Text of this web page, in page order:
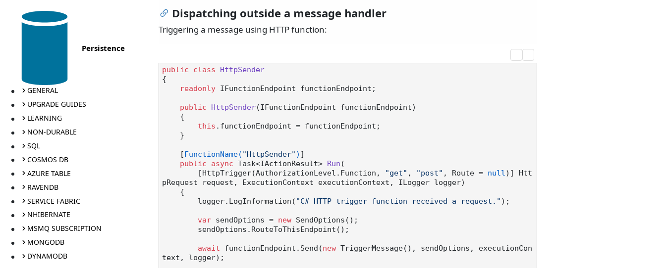
Persistence
GENERAL
UPGRADE GUIDES
LEARNING
NON-DURABLE
SQL
COSMOS DB
AZURE TABLE
RAVENDB
SERVICE FABRIC
NHIBERNATE
MSMQ SUBSCRIPTION
MONGODB
DYNAMODB
Dispatching outside a message handler
Triggering a message using HTTP function:
public class
HttpSender
{
readonly IFunctionEndpoint functionEndpoint;
public HttpSender(IFunctionEndpoint functionEndpoint)
this .functionEndpoint = functionEndpoint;
    [
FunctionName( "HttpSender" ) ]
public
async Task<IActionResult> Run (
        [HttpTrigger(AuthorizationLevel.Function,
"get" , "post" , Route = null)] Htt
pRequest request, ExecutionContext executionContext, ILogger logger)
        logger.LogInformation(
"C# HTTP trigger function received a request." );
var sendOptions = new SendOptions();
await functionEndpoint.Send(new TriggerMessage(), sendOptions, executionCon
text, logger);